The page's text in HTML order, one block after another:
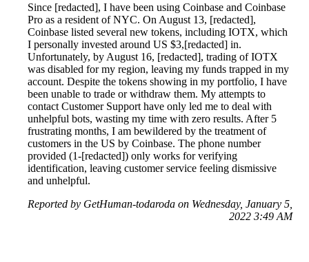
Since [redacted], I have been using Coinbase and Coinbase
Pro as a resident of NYC. On August 13, [redacted],
Coinbase listed several new tokens, including IOTX, which
I personally invested around US $3,[redacted] in.
Unfortunately, by August 16, [redacted], trading of IOTX
was disabled for my region, leaving my funds trapped in my
account. Despite the tokens showing in my portfolio, I have
been unable to trade or withdraw them. My attempts to
contact Customer Support have only led me to deal with
unhelpful bots, wasting my time with zero results. After 5
frustrating months, I am bewildered by the treatment of
customers in the US by Coinbase. The phone number
provided (1-[redacted]) only works for verifying
identification, leaving customer service feeling dismissive
and unhelpful.
Reported by GetHuman-todaroda on Wednesday, January 5,
2022 3:49 AM